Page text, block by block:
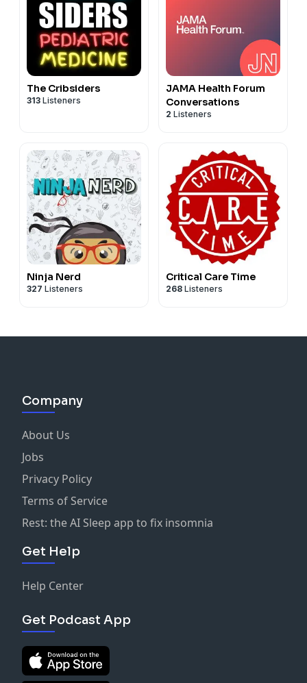
The Cribsiders
313 Listeners
JAMA Health Forum
Conversations
2 Listeners
Ninja Nerd
327 Listeners
Critical Care Time
268 Listeners
Company
About Us
Jobs
Privacy Policy
Terms of Service
Rest: the AI Sleep app to fix insomnia
Get Help
Help Center
Get Podcast App